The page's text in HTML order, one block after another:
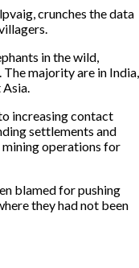
crunches the data
in the wild,
majority are in India,
Asia.
increasing contact
settlements and
operations for
blamed for pushing
they had not been